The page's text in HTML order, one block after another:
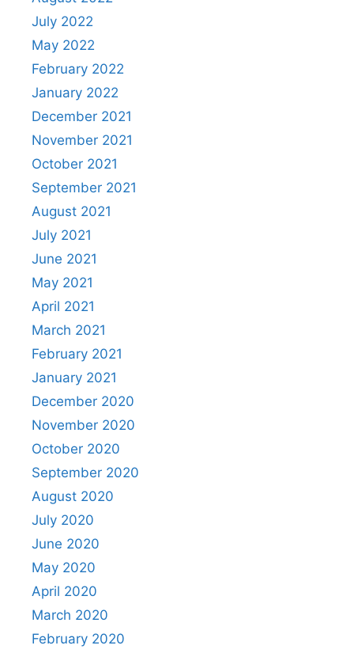
July 2022
May 2022
February 2022
January 2022
December 2021
November 2021
October 2021
September 2021
August 2021
July 2021
June 2021
May 2021
April 2021
March 2021
February 2021
January 2021
December 2020
November 2020
October 2020
September 2020
August 2020
July 2020
June 2020
May 2020
April 2020
March 2020
February 2020